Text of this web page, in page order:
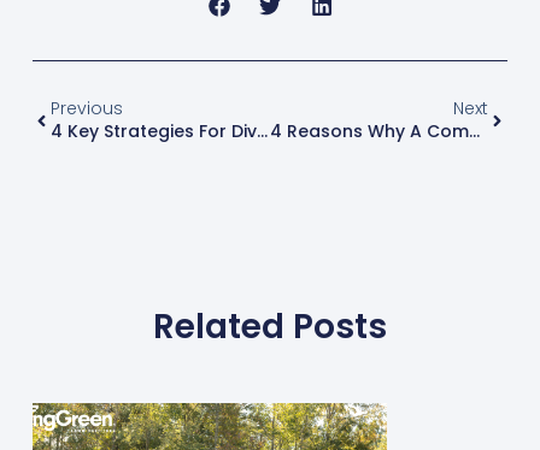
Previous
4 Key Strategies For Diversifying Your Green-Industry Business
Next
4 Reasons Why A Company Should Run A Background Check On Potential Employees
Related Posts